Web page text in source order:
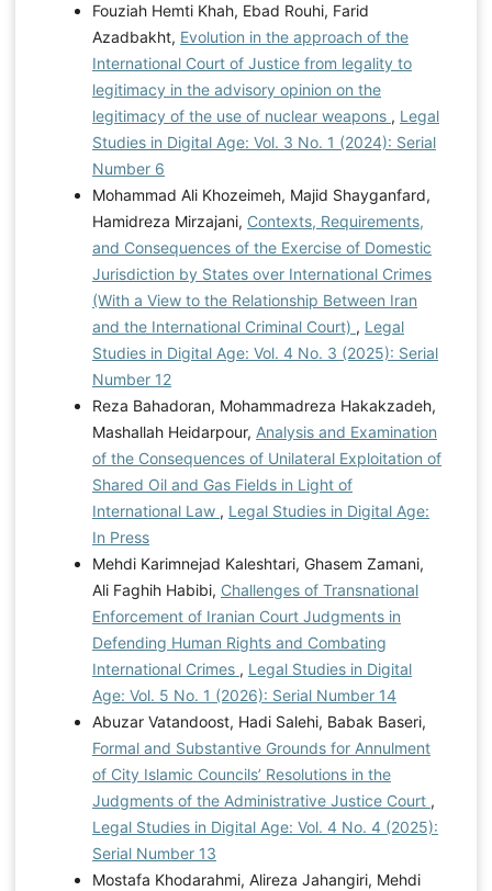
Fouziah Hemti Khah, Ebad Rouhi, Farid
Azadbakht, Evolution in the approach of the
International Court of Justice from legality to
legitimacy in the advisory opinion on the
legitimacy of the use of nuclear weapons , Legal
Studies in Digital Age: Vol. 3 No. 1 (2024): Serial
Number 6
Mohammad Ali Khozeimeh, Majid Shayganfard,
Hamidreza Mirzajani, Contexts, Requirements,
and Consequences of the Exercise of Domestic
Jurisdiction by States over International Crimes
(With a View to the Relationship Between Iran
and the International Criminal Court) , Legal
Studies in Digital Age: Vol. 4 No. 3 (2025): Serial
Number 12
Reza Bahadoran, Mohammadreza Hakakzadeh,
Mashallah Heidarpour, Analysis and Examination
of the Consequences of Unilateral Exploitation of
Shared Oil and Gas Fields in Light of
International Law , Legal Studies in Digital Age:
In Press
Mehdi Karimnejad Kaleshtari, Ghasem Zamani,
Ali Faghih Habibi, Challenges of Transnational
Enforcement of Iranian Court Judgments in
Defending Human Rights and Combating
International Crimes , Legal Studies in Digital
Age: Vol. 5 No. 1 (2026): Serial Number 14
Abuzar Vatandoost, Hadi Salehi, Babak Baseri,
Formal and Substantive Grounds for Annulment
of City Islamic Councils’ Resolutions in the
Judgments of the Administrative Justice Court ,
Legal Studies in Digital Age: Vol. 4 No. 4 (2025):
Serial Number 13
Mostafa Khodarahmi, Alireza Jahangiri, Mehdi